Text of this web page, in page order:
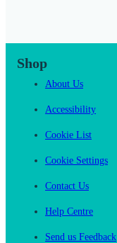
Shop
About Us
Accessibility
Cookie List
Cookie Settings
Contact Us
Help Centre
Send us Feedback